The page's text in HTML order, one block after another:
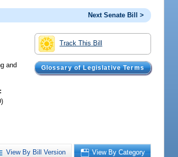
Next Senate Bill >
Track This Bill
Glossary of Legislative Terms
and
View By Bill Version View By Category